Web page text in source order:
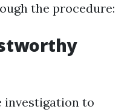
the procedure:
investigation to